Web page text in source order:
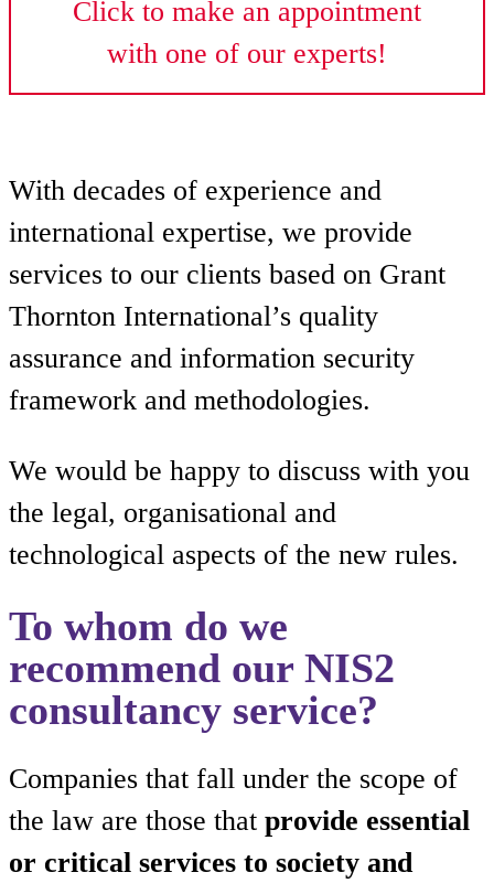
Click to make an appointment
with one of our experts!
With decades of experience and
international expertise, we provide
services to our clients based on Grant
Thornton International’s quality
assurance and information security
framework and methodologies.
We would be happy to discuss with you
the legal, organisational and
technological aspects of the new rules.
To whom do we
recommend our NIS2
consultancy service?
Companies that fall under the scope of
the law are those that provide essential
or critical services to society and